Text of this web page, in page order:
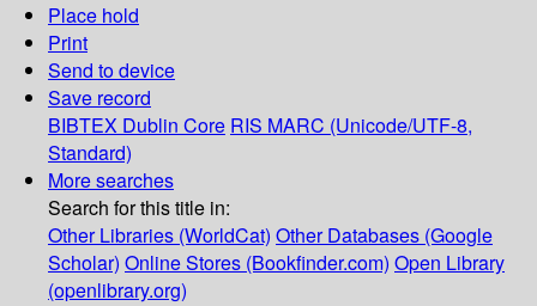
Place hold
Print
Send to device
Save record
BIBTEX Dublin Core RIS MARC (Unicode/UTF-8,
Standard)
More searches
Search for this title in:
Other Libraries (WorldCat) Other Databases (Google
Scholar) Online Stores (Bookfinder.com) Open Library
(openlibrary.org)